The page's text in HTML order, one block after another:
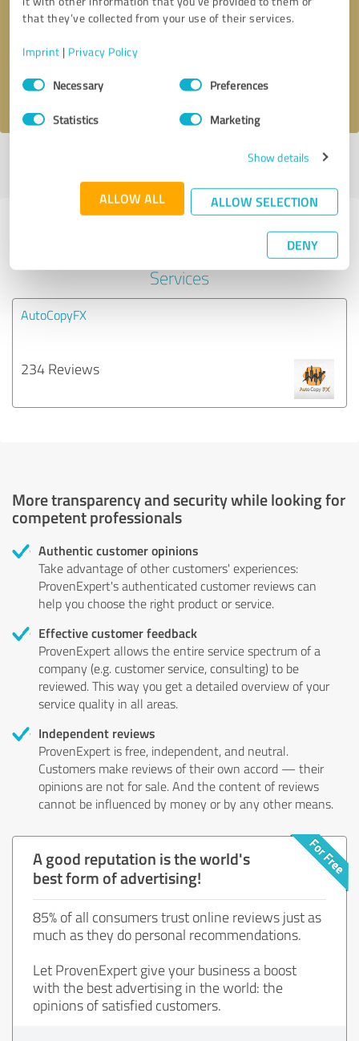
that they’ve collected from your use of their services.
Imprint | Privacy Policy
Consent
SelectionNecessary Preferences
Statistics Marketing
Show details
ALLOW ALL ALLOW SELECTION
DENY
Callback request * required fields
I accept theprivacy policy
Last update: 19/01/2026|Report
Experiences with other service
providers in the industry Financial
Services
AutoCopyFX
234 Reviews
More transparency and security while looking for
competent professionals
Authentic customer opinions
Take advantage of other customers' experiences:
ProvenExpert's authenticated customer reviews can
help you choose the right product or service.
Effective customer feedback
ProvenExpert allows the entire service spectrum of a
company (e.g. customer service, consulting) to be
reviewed. This way you get a detailed overview of your
service quality in all areas.
Independent reviews
ProvenExpert is free, independent, and neutral.
Customers make reviews of their own accord — their
opinions are not for sale. And the content of reviews
cannot be influenced by money or by any other means.
A good reputation is the world's
best form of advertising!
85% of all consumers trust online reviews just as
much as they do personal recommendations.
Let ProvenExpert give your business a boost
with the best advertising in the world: the
opinions of satisfied customers.